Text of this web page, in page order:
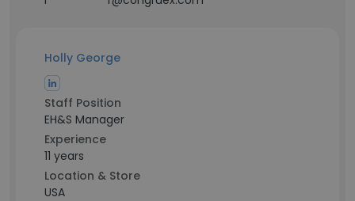
Holly George
Staff Position
EH&S Manager
Experience
11 years
Location & Store
USA